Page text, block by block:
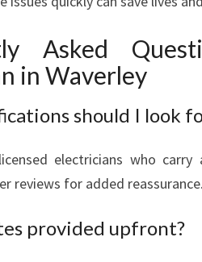
Asked
in Waverley
should I look
electricians who carry
reviews for added reassurance.
provided upfront?